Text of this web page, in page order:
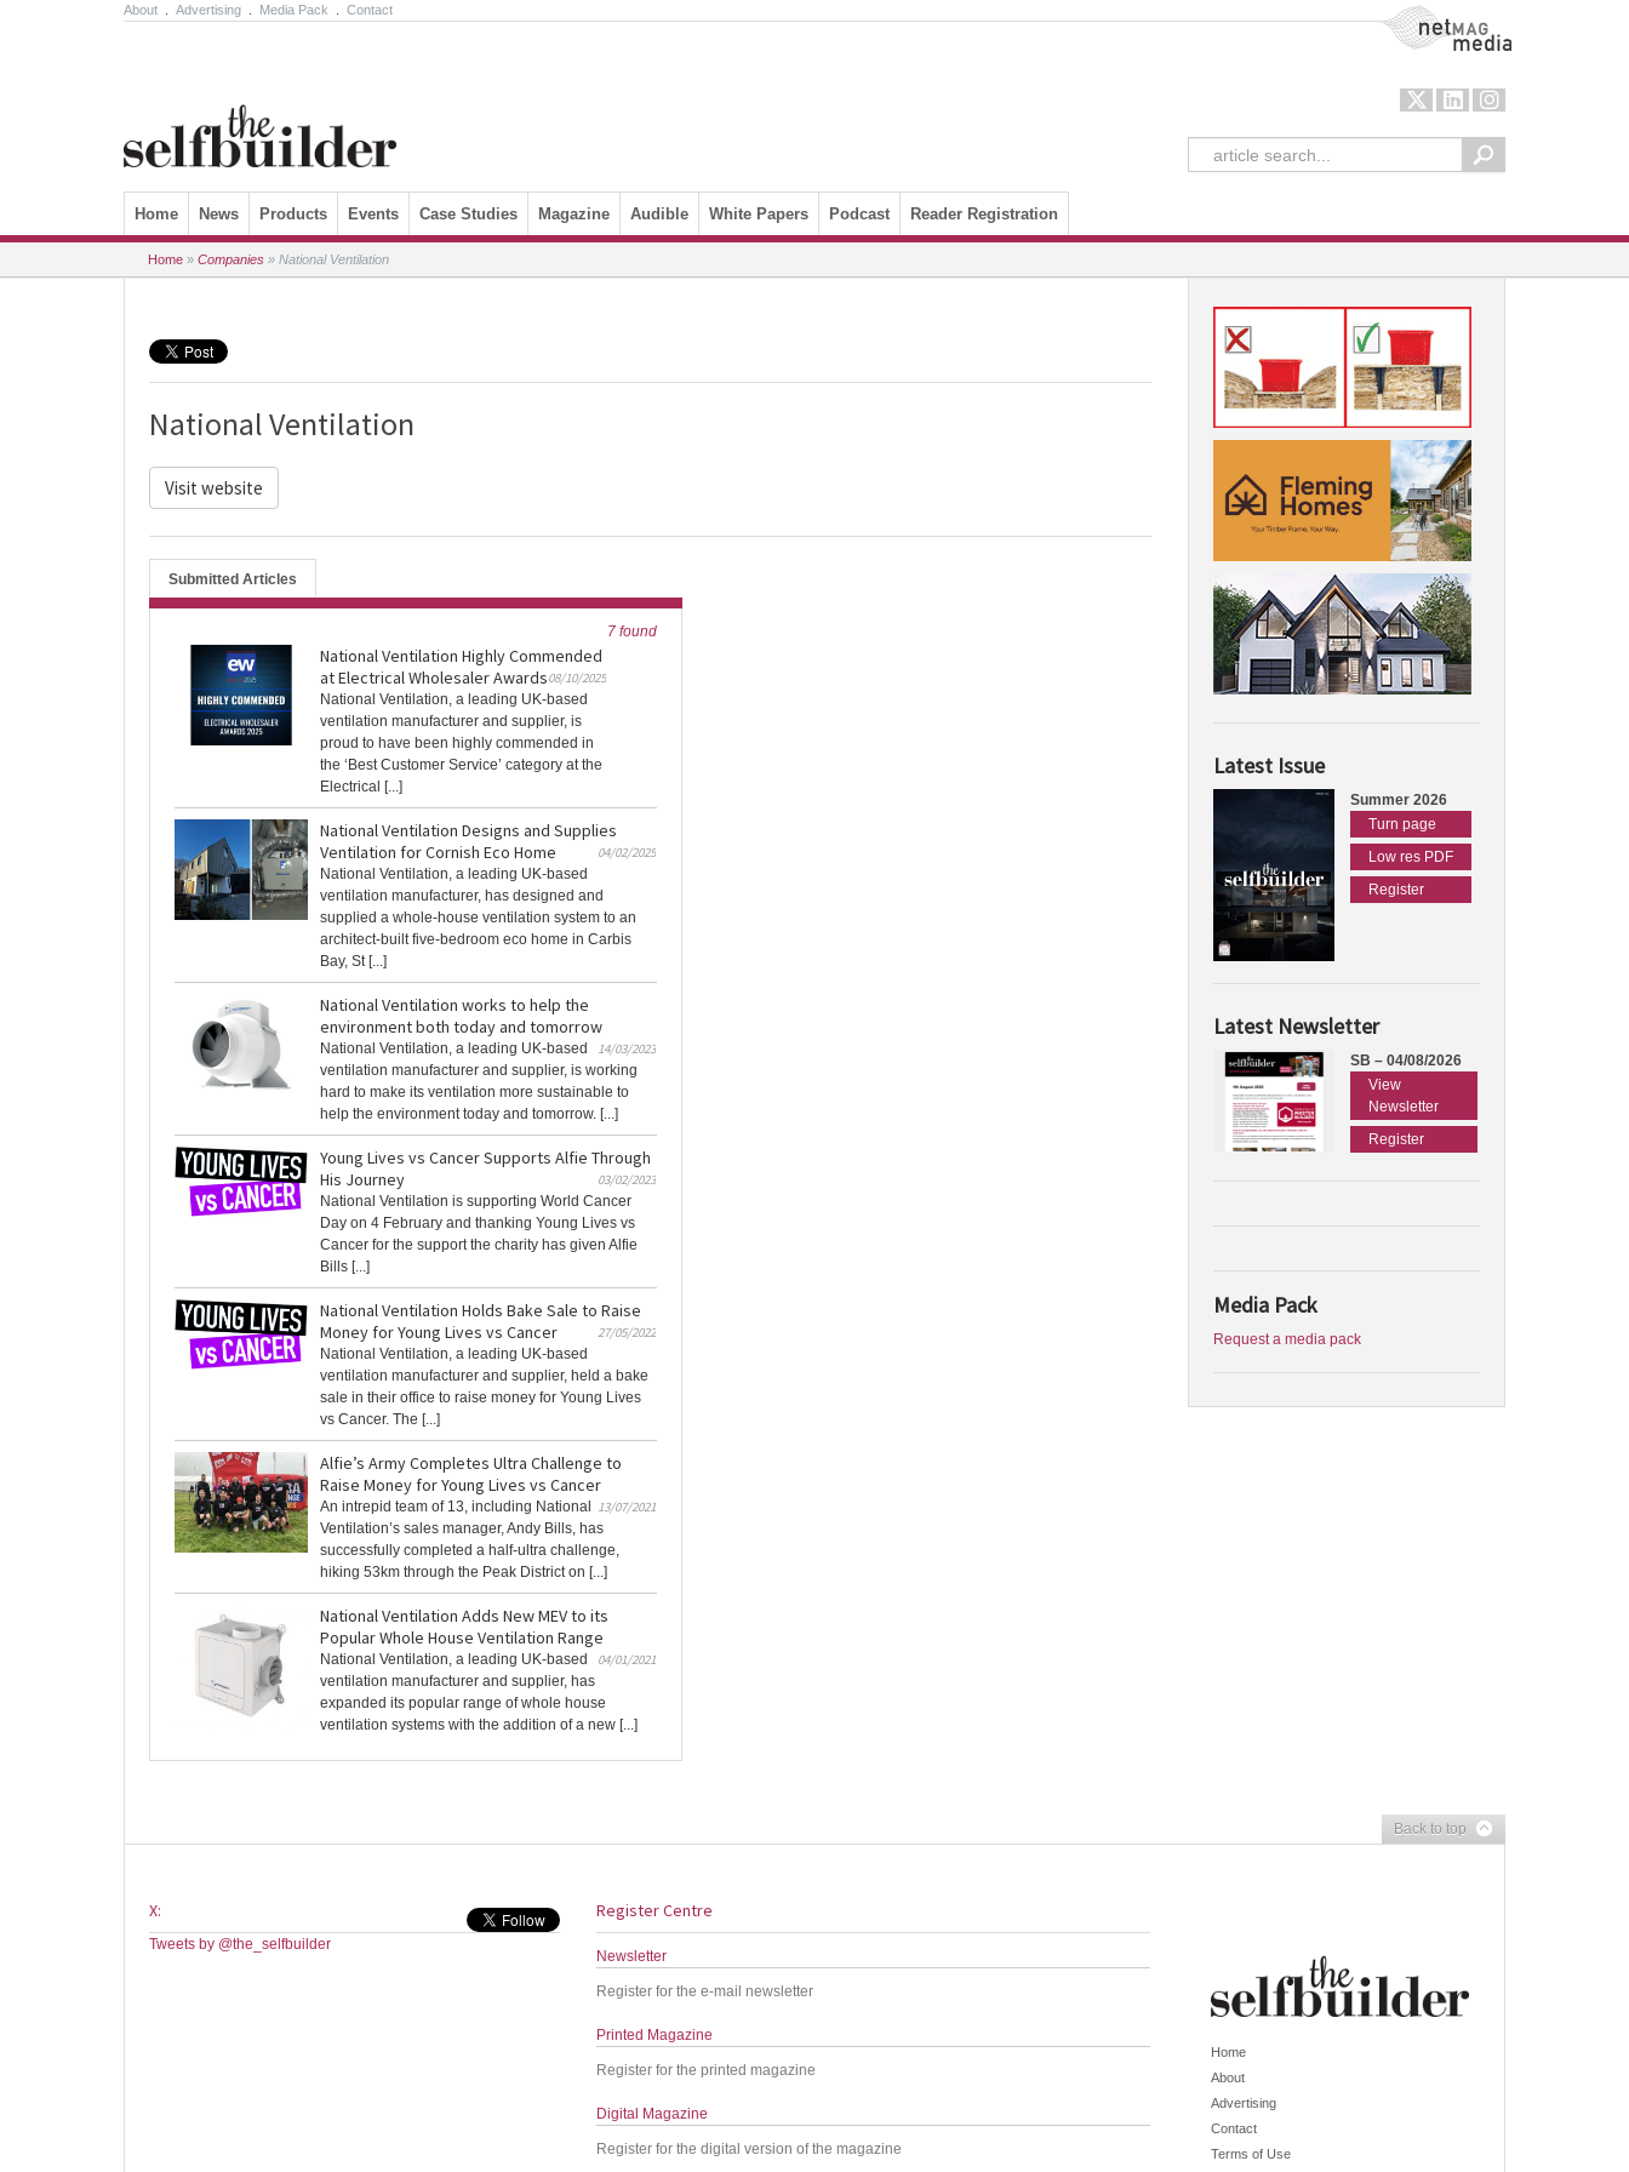
About Advertising Media Pack Contact NetMag Media
Skip to content
Home News Products Events Case Studies Magazine Audible White Papers Podcast Reader Registration
Home » Companies » National Ventilation
National Ventilation
Visit website
Submitted Articles
7 found
National Ventilation Highly Commended
at Electrical Wholesaler Awards08/10/2025
National Ventilation, a leading UK-based
ventilation manufacturer and supplier, is
proud to have been highly commended in
the ‘Best Customer Service’ category at the
Electrical [...]
National Ventilation Designs and Supplies
Ventilation for Cornish Eco Home
04/02/2025
National Ventilation, a leading UK-based
ventilation manufacturer, has designed and
supplied a whole-house ventilation system to an
architect-built five-bedroom eco home in Carbis
Bay, St [...]
National Ventilation works to help the
environment both today and tomorrow
14/03/2023
National Ventilation, a leading UK-based
ventilation manufacturer and supplier, is working
hard to make its ventilation more sustainable to
help the environment today and tomorrow. [...]
Young Lives vs Cancer Supports Alfie Through
His Journey
03/02/2023
National Ventilation is supporting World Cancer
Day on 4 February and thanking Young Lives vs
Cancer for the support the charity has given Alfie
Bills [...]
National Ventilation Holds Bake Sale to Raise
Money for Young Lives vs Cancer
27/05/2022
National Ventilation, a leading UK-based
ventilation manufacturer and supplier, held a bake
sale in their office to raise money for Young Lives
vs Cancer. The [...]
Alfie’s Army Completes Ultra Challenge to
Raise Money for Young Lives vs Cancer
13/07/2021
An intrepid team of 13, including National
Ventilation’s sales manager, Andy Bills, has
successfully completed a half-ultra challenge,
hiking 53km through the Peak District on [...]
National Ventilation Adds New MEV to its
Popular Whole House Ventilation Range
04/01/2021
National Ventilation, a leading UK-based
ventilation manufacturer and supplier, has
expanded its popular range of whole house
ventilation systems with the addition of a new [...]
Latest Issue
Summer 2026
Turn page
Low res PDF
Register
Latest Newsletter
SB – 04/08/2026
View
Newsletter
Register
Media Pack
Request a media pack
Back to top
X:
Tweets by @the_selfbuilder
Register Centre
Newsletter
Register for the e-mail newsletter
Printed Magazine
Register for the printed magazine
Digital Magazine
Register for the digital version of the magazine
Home
About
Advertising
Contact
Terms of Use